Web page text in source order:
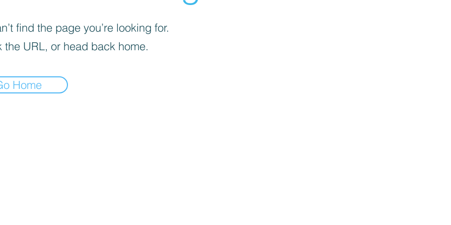
find the page you’re looking for.
the URL, or head back home.
Home